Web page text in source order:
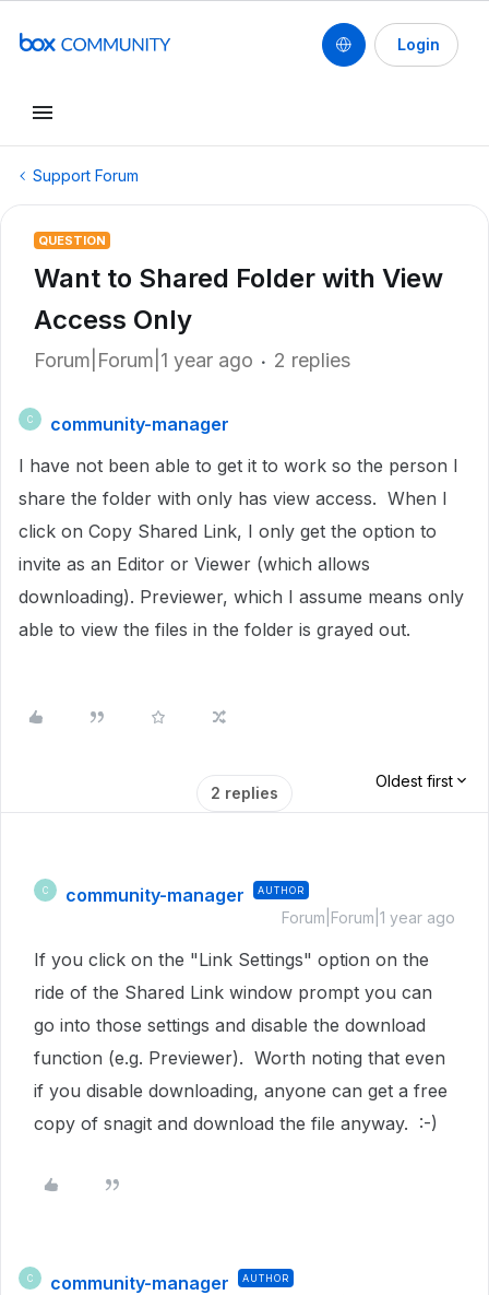
Login
Support Forum
QUESTION
Want to Shared Folder with View
Access Only
Forum|Forum|1 year ago 2 replies
C
community-manager
I have not been able to get it to work so the person I
share the folder with only has view access. When I
click on Copy Shared Link, I only get the option to
invite as an Editor or Viewer (which allows
downloading). Previewer, which I assume means only
able to view the files in the folder is grayed out.
2 replies
Oldest first
C community-manager AUTHOR
Forum|Forum|1 year ago
If you click on the "Link Settings" option on the
ride of the Shared Link window prompt you can
go into those settings and disable the download
function (e.g. Previewer). Worth noting that even
if you disable downloading, anyone can get a free
copy of snagit and download the file anyway. :-)
C community-manager AUTHOR